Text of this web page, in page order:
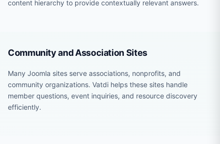
content hierarchy to provide contextually relevant answers.
Community and Association Sites
Many Joomla sites serve associations, nonprofits, and
community organizations. Vatdi helps these sites handle
member questions, event inquiries, and resource discovery
efficiently.